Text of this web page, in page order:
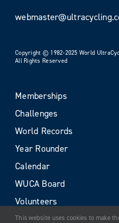
Copyright © 1982-2025 World
All Rights Reserved
Memberships
Challenges
World Records
Year Rounder
Calendar
WUCA Board
Volunteers
This website uses cookies to make